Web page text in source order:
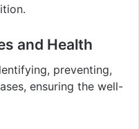
and Health
preventing,
ensuring the well-